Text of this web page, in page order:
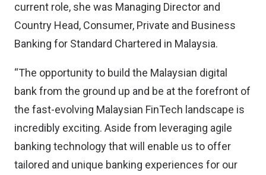
current role, she was Managing Director and
Country Head, Consumer, Private and Business
Banking for Standard Chartered in Malaysia.
“The opportunity to build the Malaysian digital
bank from the ground up and be at the forefront of
the fast-evolving Malaysian FinTech landscape is
incredibly exciting. Aside from leveraging agile
banking technology that will enable us to offer
tailored and unique banking experiences for our